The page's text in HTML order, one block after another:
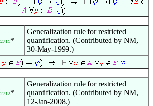
2711 *
Generalization rule for restricted
quantification. (Contributed by NM,
30-May-1999.)
2712*
Generalization rule for restricted
quantification. (Contributed by NM,
12-Jan-2008.)